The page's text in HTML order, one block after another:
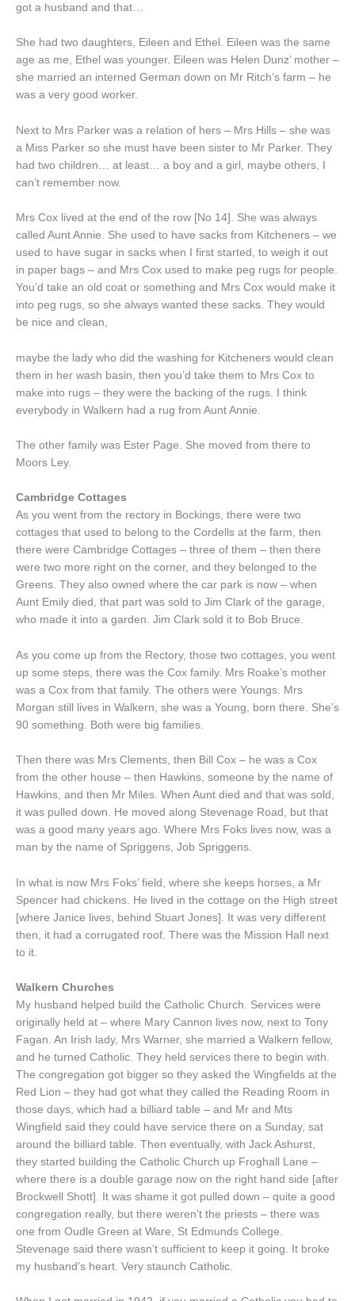
got a husband and that…
She had two daughters, Eileen and Ethel. Eileen was the same
age as me, Ethel was younger. Eileen was Helen Dunz’ mother –
she married an interned German down on Mr Ritch’s farm – he
was a very good worker.
Next to Mrs Parker was a relation of hers – Mrs Hills – she was
a Miss Parker so she must have been sister to Mr Parker. They
had two children… at least… a boy and a girl, maybe others, I
can’t remember now.
Mrs Cox lived at the end of the row [No 14]. She was always
called Aunt Annie. She used to have sacks from Kitcheners – we
used to have sugar in sacks when I first started, to weigh it out
in paper bags – and Mrs Cox used to make peg rugs for people.
You’d take an old coat or something and Mrs Cox would make it
into peg rugs, so she always wanted these sacks. They would
be nice and clean,
maybe the lady who did the washing for Kitcheners would clean
them in her wash basin, then you’d take them to Mrs Cox to
make into rugs – they were the backing of the rugs. I think
everybody in Walkern had a rug from Aunt Annie.
The other family was Ester Page. She moved from there to
Moors Ley.
Cambridge Cottages
As you went from the rectory in Bockings, there were two
cottages that used to belong to the Cordells at the farm, then
there were Cambridge Cottages – three of them – then there
were two more right on the corner, and they belonged to the
Greens. They also owned where the car park is now – when
Aunt Emily died, that part was sold to Jim Clark of the garage,
who made it into a garden. Jim Clark sold it to Bob Bruce.
As you come up from the Rectory, those two cottages, you went
up some steps, there was the Cox family. Mrs Roake’s mother
was a Cox from that family. The others were Youngs. Mrs
Morgan still lives in Walkern, she was a Young, born there. She’s
90 something. Both were big families.
Then there was Mrs Clements, then Bill Cox – he was a Cox
from the other house – then Hawkins, someone by the name of
Hawkins, and then Mr Miles. When Aunt died and that was sold,
it was pulled down. He moved along Stevenage Road, but that
was a good many years ago. Where Mrs Foks lives now, was a
man by the name of Spriggens, Job Spriggens.
In what is now Mrs Foks’ field, where she keeps horses, a Mr
Spencer had chickens. He lived in the cottage on the High street
[where Janice lives, behind Stuart Jones]. It was very different
then, it had a corrugated roof. There was the Mission Hall next
to it.
Walkern Churches
My husband helped build the Catholic Church. Services were
originally held at – where Mary Cannon lives now, next to Tony
Fagan. An Irish lady, Mrs Warner, she married a Walkern fellow,
and he turned Catholic. They held services there to begin with.
The congregation got bigger so they asked the Wingfields at the
Red Lion – they had got what they called the Reading Room in
those days, which had a billiard table – and Mr and Mts
Wingfield said they could have service there on a Sunday, sat
around the billiard table. Then eventually, with Jack Ashurst,
they started building the Catholic Church up Froghall Lane –
where there is a double garage now on the right hand side [after
Brockwell Shott]. It was shame it got pulled down – quite a good
congregation really, but there weren’t the priests – there was
one from Oudle Green at Ware, St Edmunds College.
Stevenage said there wasn’t sufficient to keep it going. It broke
my husband’s heart. Very staunch Catholic.